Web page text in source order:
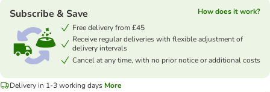
Subscribe & Save
How does it work?
Free delivery from £45
Receive regular deliveries with flexible adjustment of
delivery intervals
Cancel at any time, with no prior notice or additional costs
Delivery in 1-3 working days More